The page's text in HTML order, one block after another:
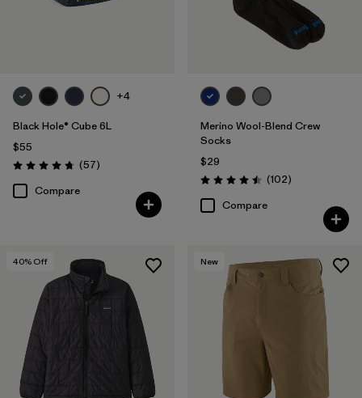
+4
Black Hole® Cube 6L
$55
Rating: 4.7 / 5 (57Reviews
)
Compare
Merino Wool-Blend Crew
Socks
$29
Rating: 4.5 / 5 (102Reviews
)
Compare
40% Off New